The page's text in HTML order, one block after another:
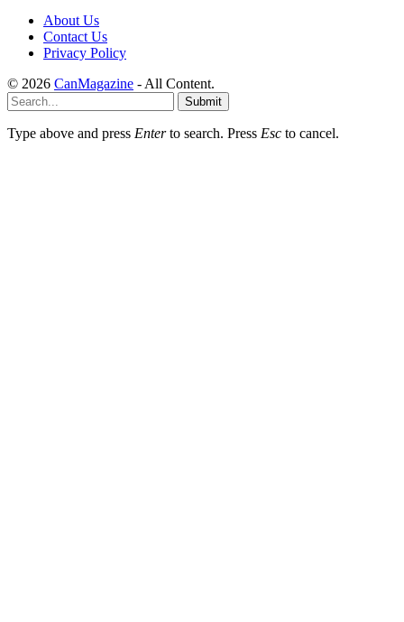
About Us
Contact Us
Privacy Policy
© 2026 CanMagazine - All Content.
Submit
Type above and press Enterto search. Press Esc to cancel.